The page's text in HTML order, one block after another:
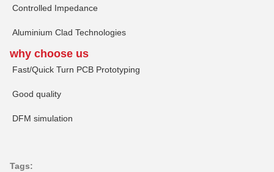
Controlled Impedance
Aluminium Clad Technologies
why choose us
Fast/Quick Turn PCB Prototyping
Good quality
DFM simulation
Tags: